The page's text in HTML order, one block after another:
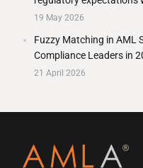
19 May 2026
Fuzzy Matching in AML
Compliance Leaders in
21 April 2026